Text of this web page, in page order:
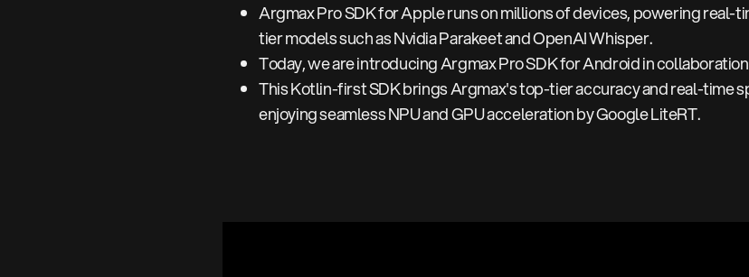
Argmax Pro SDK for Apple runs on millions of devices, powering
tier models such as Nvidia Parakeet and OpenAI Whisper.
Today, we are introducing Argmax Pro SDK for Android in
This Kotlin-first SDK brings Argmax's top-tier accuracy and real-time
enjoying seamless NPU and GPU acceleration by Google LiteRT.